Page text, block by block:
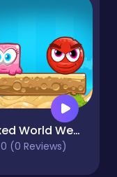
Mixed World Weekend
0 (0 Reviews)